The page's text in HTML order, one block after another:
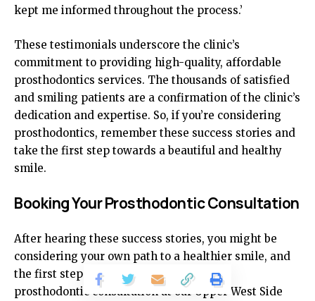
kept me informed throughout the process.’
These testimonials underscore the clinic’s
commitment to providing high-quality, affordable
prosthodontics services. The thousands of satisfied
and smiling patients are a confirmation of the clinic’s
dedication and expertise. So, if you’re considering
prosthodontics, remember these success stories and
take the first step towards a beautiful and healthy
smile.
Booking Your Prosthodontic Consultation
After hearing these success stories, you might be
considering your own path to a healthier smile, and
the first step in this journey is to book a
prosthodontic consultation at our Upper West Side